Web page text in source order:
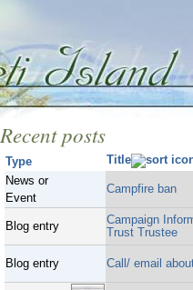
Recent posts
Type
Title
News or
Event
Campfire ban
Blog entry
Campaign
Trust Trustee
Blog entry Call/ email